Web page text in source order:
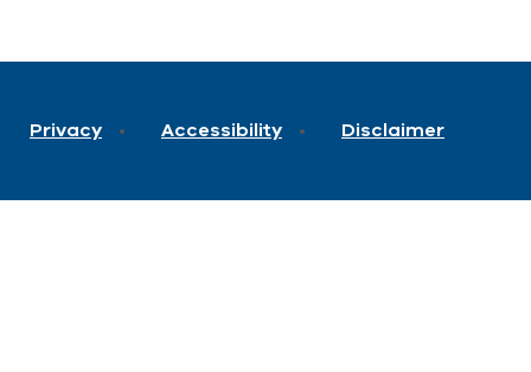
Privacy Accessibility Disclaimer